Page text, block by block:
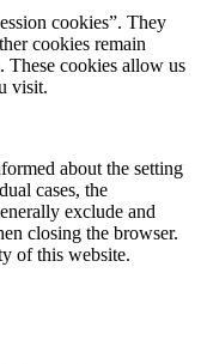
cookies”. They
cookies remain
These cookies allow us
visit.
about the setting
cases, the
exclude and
closing the browser.
of this website.